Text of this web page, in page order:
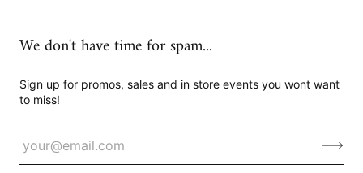
We don't have time for spam...
Sign up for promos, sales and in store events you wont want
to miss!